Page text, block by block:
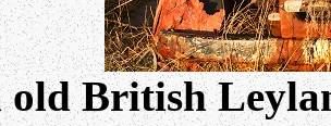
old British